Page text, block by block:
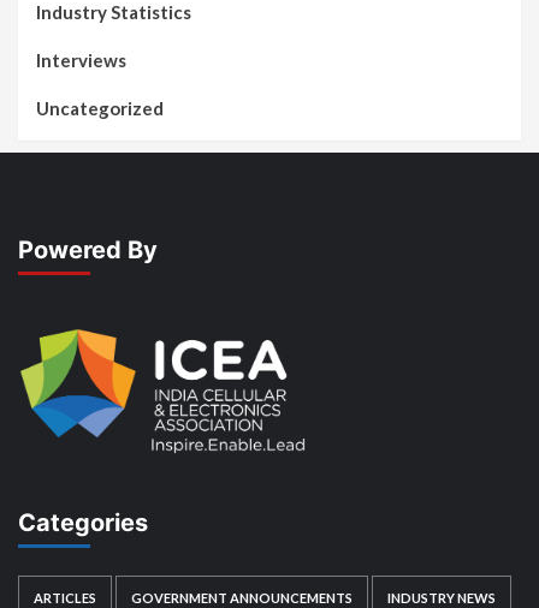
Industry Statistics
Interviews
Uncategorized
Powered By
Categories
ARTICLES GOVERNMENT ANNOUNCEMENTS INDUSTRY NEWS